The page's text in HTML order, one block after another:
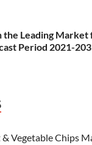
the Leading
Period 2021-
Vegetable Chips